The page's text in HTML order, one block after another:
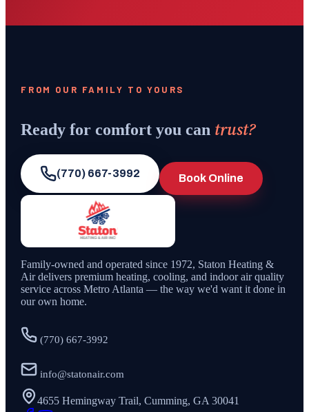
FROM OUR FAMILY TO YOURS
Ready for comfort you can trust?
(770) 667-3992 Book Online
Family-owned and operated since 1972, Staton Heating &
Air delivers premium heating, cooling, and indoor air quality
service across Metro Atlanta — the way we'd want it done in
our own home.
(770) 667-3992
info@statonair.com
4655 Hemingway Trail, Cumming, GA 30041